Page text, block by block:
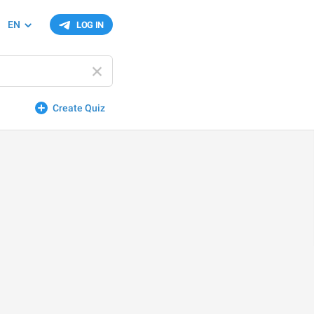
LOG IN
EN
Create Quiz